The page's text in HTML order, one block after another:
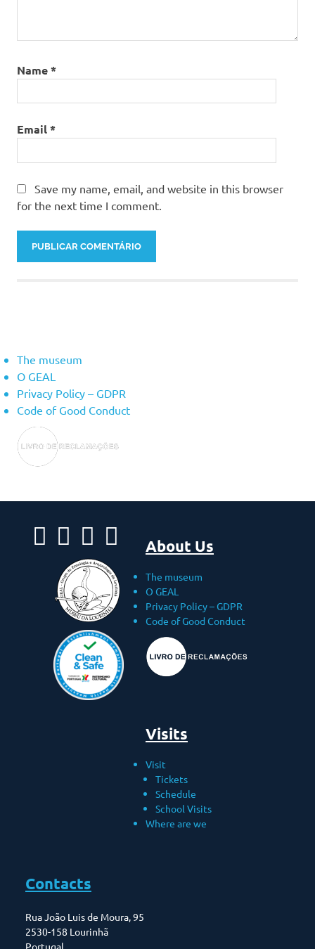
Name*
Email*
Save my name, email, and website in this browser
for the next time I comment.
The museum
O GEAL
Privacy Policy – ​​GDPR
Code of Good Conduct
About Us
The museum
O GEAL
Privacy Policy – ​​GDPR
Code of Good Conduct
Visits
Visit
Tickets
Schedule
School Visits
Where are we
Contacts
Rua João Luis de Moura, 95
2530-158 Lourinhã
Portugal